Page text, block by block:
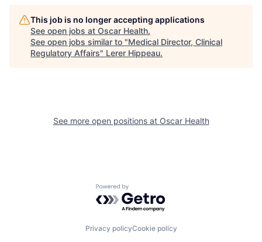
This job is no longer accepting applications
See open jobs at Oscar Health.
See open jobs similar to "Medical Director, Clinical
Regulatory Affairs" Lerer Hippeau.
See more open positions at Oscar Health
Powered by Getro.com
Privacy policyCookie policy